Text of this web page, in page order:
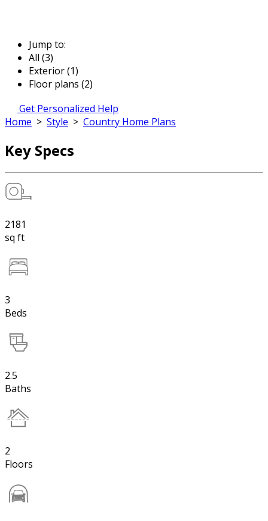
Jump to:
All (3)
Exterior (1)
Floor plans (2)
Get Personalized Help
Home > Style > Country Home Plans
Key Specs
2181
sq ft
3
Beds
2.5
Baths
2
Floors